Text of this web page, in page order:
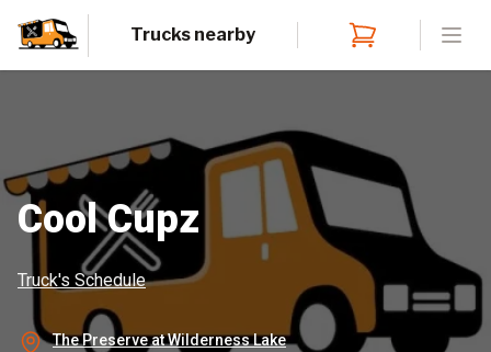
Trucks nearby
Cool Cupz
Truck's Schedule
The Preserve at Wilderness Lake